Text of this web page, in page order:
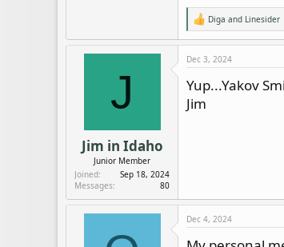
R
e
a
c
t
i
o
n
Diga and Linesider
J
Jim in Idaho
Junior Member
Joined
Sep 18, 2024
Messages
80
Dec 3, 2024
Yup...Yakov
Jim
Dec 4, 2024